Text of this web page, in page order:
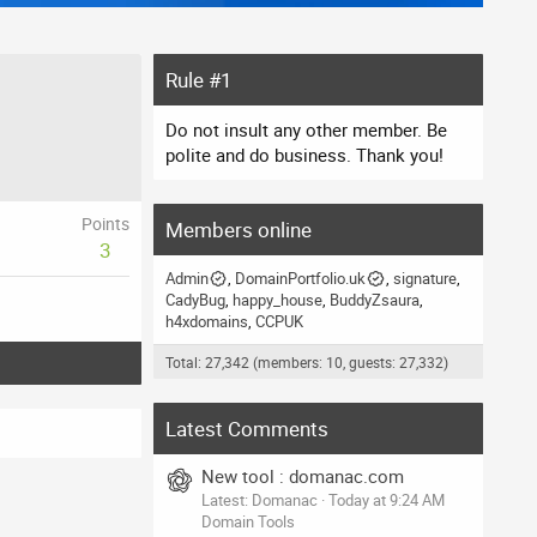
Points
3
Rule #1
Do not insult any other member. Be
polite and do business. Thank you!
Members online
Admin DomainPortfolio.uk
signature
CadyBug happy_house BuddyZsaura
h4xdomains CCPUK
Total: 27,342 (members: 10, guests: 27,332)
Latest Comments
New tool : domanac.com
Latest: Domanac Today at 9:24 AM
Domain Tools